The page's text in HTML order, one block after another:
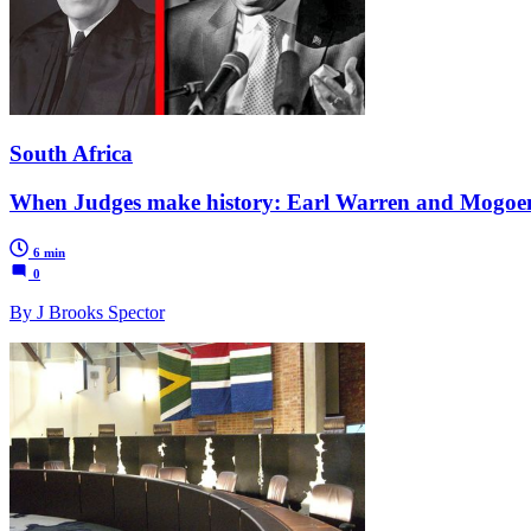
South Africa
When Judges make history: Earl Warren and
6 min
0
By J Brooks Spector